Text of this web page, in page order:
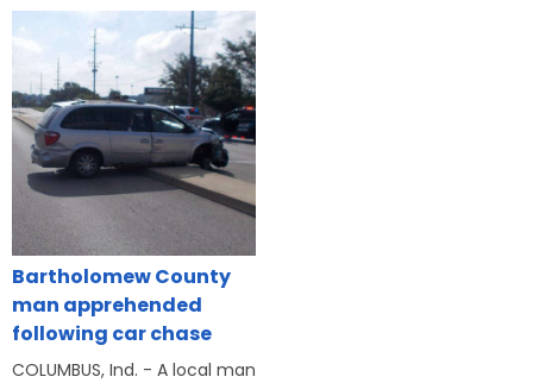
Bartholomew County
man apprehended
following car chase
COLUMBUS, Ind. - A local man